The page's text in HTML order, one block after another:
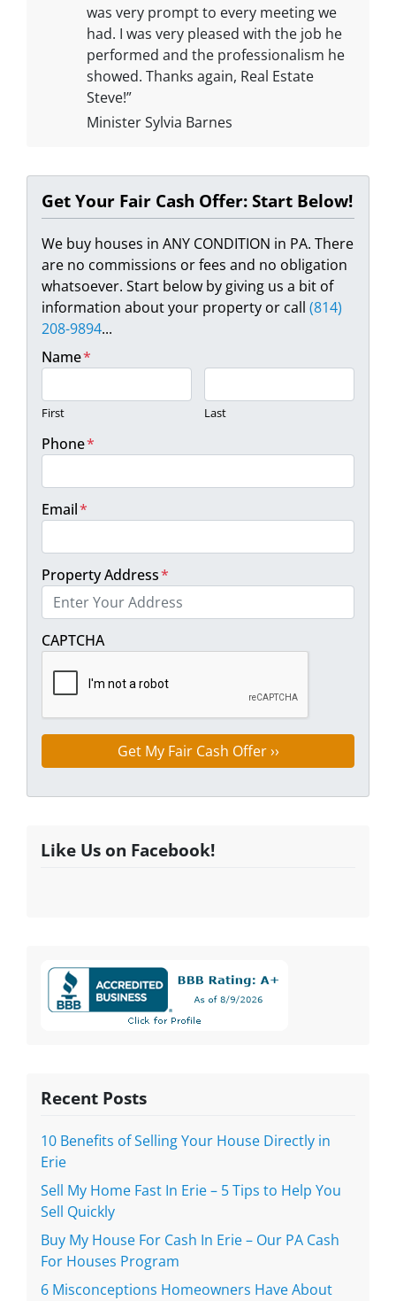
was very prompt to every meeting we
had. I was very pleased with the job he
performed and the professionalism he
showed. Thanks again, Real Estate
Steve!”
Minister Sylvia Barnes
Get Your Fair Cash Offer: Start Below!
We buy houses in ANY CONDITION in PA. There
are no commissions or fees and no obligation
whatsoever. Start below by giving us a bit of
information about your property or call (814)
208-9894...
Name*
First Last
Phone*
Email*
Property Address*
CAPTCHA
Like Us on Facebook!
Recent Posts
10 Benefits of Selling Your House Directly in
Erie
Sell My Home Fast In Erie – 5 Tips to Help You
Sell Quickly
Buy My House For Cash In Erie – Our PA Cash
For Houses Program
6 Misconceptions Homeowners Have About